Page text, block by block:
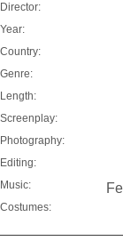
Director:
Year:
Country:
Genre:
Length:
Screenplay:
Photography:
Editing:
Music:
Costumes: